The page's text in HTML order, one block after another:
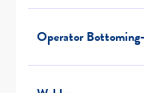
Operator